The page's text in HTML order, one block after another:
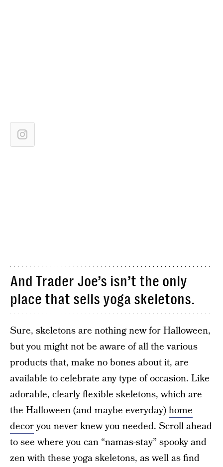
And Trader Joe’s isn’t the only
place that sells yoga skeletons.
Sure, skeletons are nothing new for Halloween,
but you might not be aware of all the various
products that, make no bones about it, are
available to celebrate any type of occasion. Like
adorable, clearly flexible skeletons, which are
the Halloween (and maybe everyday)home
decoryou never knew you needed. Scroll ahead
to see where you can “namas-stay” spooky and
zen with these yoga skeletons, as well as find